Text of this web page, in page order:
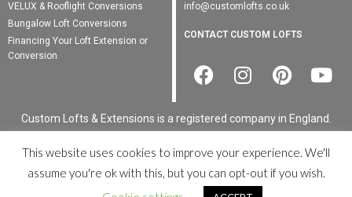
VELUX & Rooflight Conversions
Bungalow Loft Conversions
Financing Your Loft Extension or
Conversion
info@customlofts.co.uk
CONTACT CUSTOM LOFTS
Custom Lofts & Extensions is a registered company in England.
© Custom Lofts & Extensions 2022. All Rights Reserved ·Privacy
Policy·XML Site Map
Registered Business Address:
This website uses cookies to improve your experience. We'll
assume you're ok with this, but you can opt-out if you wish.